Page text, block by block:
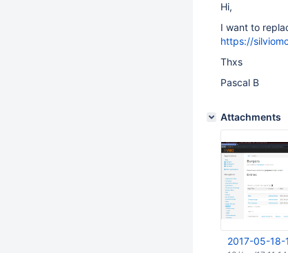
Hi,
I want to
https://
Thxs
Pascal B
Attachments
2017-05-18-